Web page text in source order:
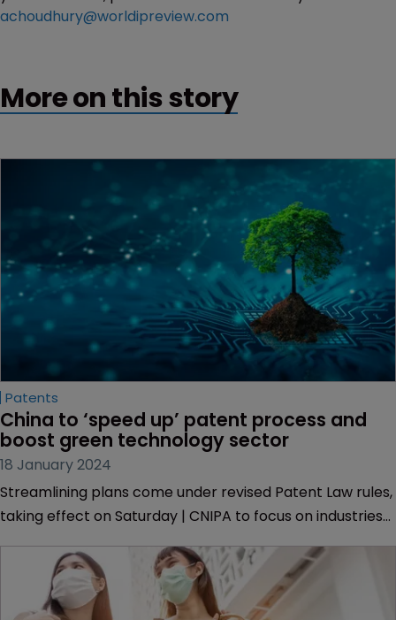
achoudhury@worldipreview.com
More on this story
Patents
China to ‘speed up’ patent process and
boost green technology sector
18 January 2024
Streamlining plans come under revised Patent Law rules,
taking effect on Saturday | CNIPA to focus on industries